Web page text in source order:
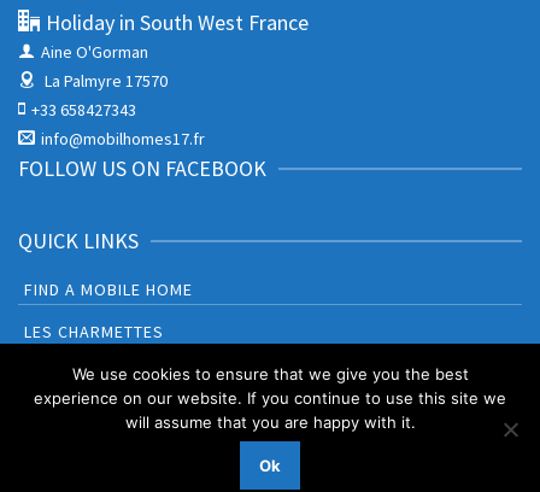
Holiday in South West France
Aine O'Gorman
La Palmyre 17570
+33 658427343
info@mobilhomes17.fr
FOLLOW US ON FACEBOOK
QUICK LINKS
FIND A MOBILE HOME
LES CHARMETTES
BONNE ANSE PLAGE
© 2026 Holiday in South West France
We use cookies to ensure that we give you the best
experience on our website. If you continue to use this site we
will assume that you are happy with it.
Ok